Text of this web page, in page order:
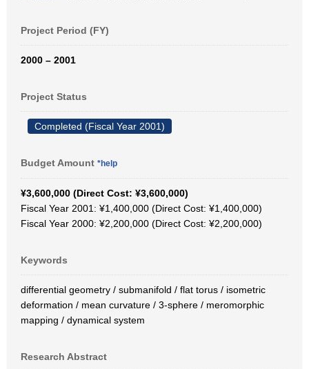
Project Period (FY)
2000 – 2001
Project Status
Completed (Fiscal Year 2001)
Budget Amount *help
¥3,600,000 (Direct Cost: ¥3,600,000)
Fiscal Year 2001: ¥1,400,000 (Direct Cost: ¥1,400,000)
Fiscal Year 2000: ¥2,200,000 (Direct Cost: ¥2,200,000)
Keywords
differential geometry / submanifold / flat torus / isometric
deformation / mean curvature / 3-sphere / meromorphic
mapping / dynamical system
Research Abstract